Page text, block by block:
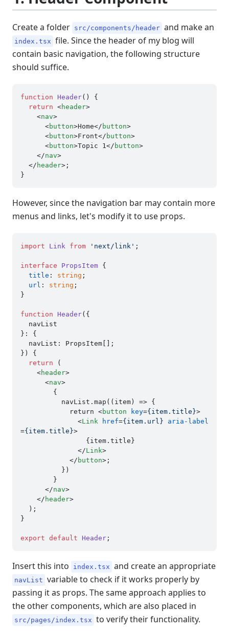
Create a folder src/components/header and make an
index.tsx file. Since the header of my blog will
contain basic navigation, the following structure
should suffice.
function Header( ) {
return <header>
<nav>
<button>Home</ button>
<button>Front</ button>
<button>Topic 1 </ button>
</nav>
</ header> ;
However, since the navigation bar may contain more
menus and links, let's modify it to use props.
import Link from 'next/link' ;
interface PropsItem {
title : string ;
url : string ;
}
function Header( {
}: {
} ) {
return (
<header>
<nav>
            return
<button key={item.title}>
<Link href={item.url}
aria-label
={item.title}>
</Link>
</ button> ;
</nav>
</ header>
}
export default Header
Insert this into index.tsx and create an appropriate
navList variable to check if it works properly by
passing it as props. The same approach applies to
the other components, which are also placed in
src/pages/index.tsx to verify their functionality.